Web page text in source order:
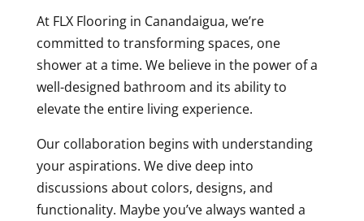
At FLX Flooring in Canandaigua, we’re
committed to transforming spaces, one
shower at a time. We believe in the power of a
well-designed bathroom and its ability to
elevate the entire living experience.
Our collaboration begins with understanding
your aspirations. We dive deep into
discussions about colors, designs, and
functionality. Maybe you’ve always wanted a